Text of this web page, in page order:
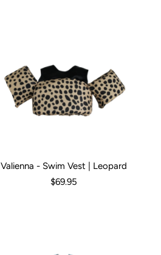
Valienna - Swim Vest | Leopard
$69.95